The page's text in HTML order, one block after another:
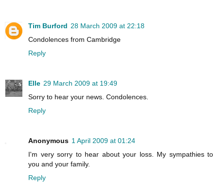
Tim Burford 28 March 2009 at 22:18
Condolences from Cambridge
Reply
Elle 29 March 2009 at 19:49
Sorry to hear your news. Condolences.
Reply
Anonymous 1 April 2009 at 01:24
I'm very sorry to hear about your loss. My sympathies to
you and your family.
Reply